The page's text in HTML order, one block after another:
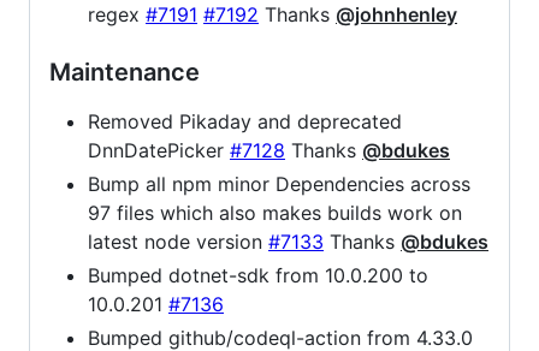
regex #7191 #7192 Thanks @johnhenley
Maintenance
Removed Pikaday and deprecated
DnnDatePicker #7128 Thanks @bdukes
Bump all npm minor Dependencies across
97 files which also makes builds work on
latest node version #7133 Thanks @bdukes
Bumped dotnet-sdk from 10.0.200 to
10.0.201 #7136
Bumped github/codeql-action from 4.33.0